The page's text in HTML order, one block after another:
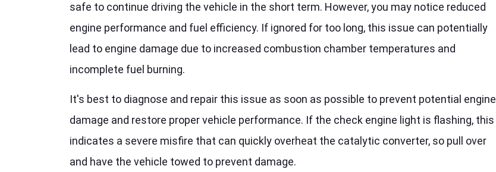
safe to continue driving the vehicle in the short term. However, you may notice reduced
engine performance and fuel efficiency. If ignored for too long, this issue can potentially
lead to engine damage due to increased combustion chamber temperatures and
incomplete fuel burning.
It's best to diagnose and repair this issue as soon as possible to prevent potential engine
damage and restore proper vehicle performance. If the check engine light is flashing, this
indicates a severe misfire that can quickly overheat the catalytic converter, so pull over
and have the vehicle towed to prevent damage.